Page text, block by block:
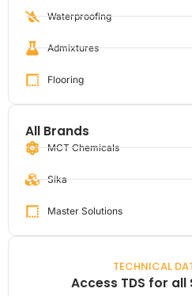
Waterproofing
Admixtures
Flooring
All Brands
MCT Chemicals
Sika
Master Solutions
TECHNICAL
Access TDS for